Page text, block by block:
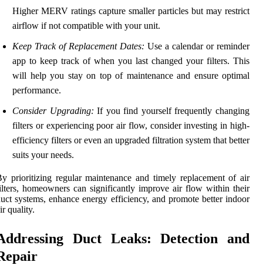
Higher MERV ratings capture smaller particles but may restrict
airflow if not compatible with your unit.
Keep Track of Replacement Dates: Use a calendar or reminder
app to keep track of when you last changed your filters. This
will help you stay on top of maintenance and ensure optimal
performance.
Consider Upgrading: If you find yourself frequently changing
filters or experiencing poor air flow, consider investing in high-
efficiency filters or even an upgraded filtration system that better
suits your needs.
prioritizing regular maintenance and timely replacement of air
homeowners can significantly improve air flow within their
systems, enhance energy efficiency, and promote better indoor
quality.
Duct Leaks: Detection and